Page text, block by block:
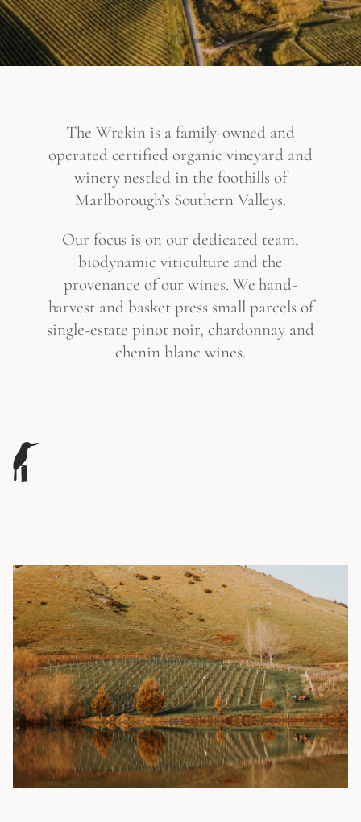
The Wrekin is a family-owned and
operated certified organic vineyard and
winery nestled in the foothills of
Marlborough’s Southern Valleys.
Our focus is on our dedicated team,
biodynamic viticulture and the
provenance of our wines. We hand-
harvest and basket press small parcels of
single-estate pinot noir, chardonnay and
chenin blanc wines.